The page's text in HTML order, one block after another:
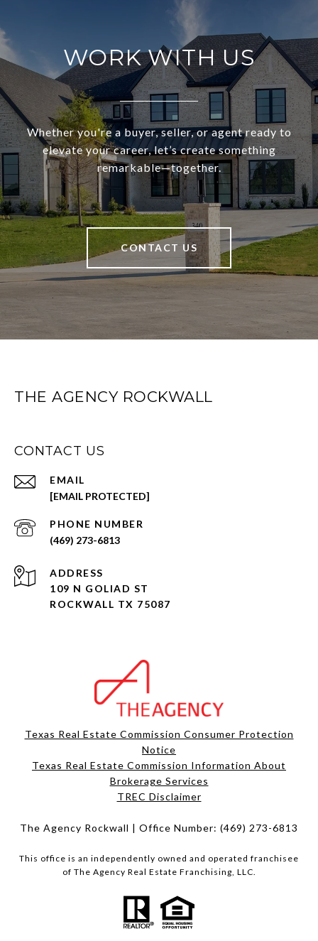
WORK WITH US
Whether you're a buyer, seller, or agent ready to
elevate your career, let’s create something
remarkable—together.
CONTACT US
THE AGENCY ROCKWALL
CONTACT US
EMAIL
[EMAIL PROTECTED]
PHONE NUMBER
(469) 273-6813
ADDRESS
109 N GOLIAD ST
ROCKWALL TX 75087
Texas Real Estate Commission Consumer Protection
Notice
Texas Real Estate Commission Information About
Brokerage Services​​​​​
​​​​​​​TREC Disclaimer
The Agency Rockwall | Office Number: (469) 273-6813
This office is an independently owned and operated franchisee
of The Agency Real Estate Franchising, LLC.